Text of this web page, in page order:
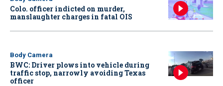
Colo. officer indicted on murder,
manslaughter charges in fatal OIS
Body Camera
BWC: Driver plows into vehicle during
traffic stop, narrowly avoiding Texas
officer